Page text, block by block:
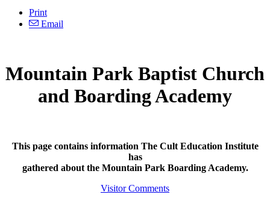
Print
Email
Mountain Park Baptist Church
and Boarding Academy
This page contains information The Cult Education Institute
has
gathered about the Mountain Park Boarding Academy.
Visitor Comments